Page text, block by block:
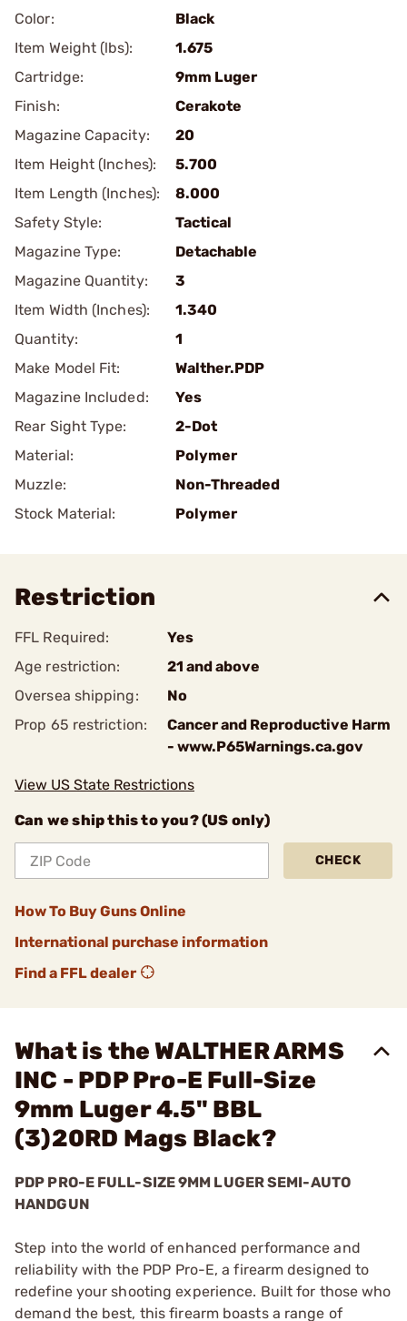
Color:
Black
Item Weight (lbs):
1.675
Cartridge:
9mm Luger
Finish:
Cerakote
Magazine Capacity:
20
Item Height (Inches):
5.700
Item Length (Inches):
8.000
Safety Style:
Tactical
Magazine Type:
Detachable
Magazine Quantity:
3
Item Width (Inches):
1.340
Quantity:
1
Make Model Fit:
Walther.PDP
Magazine Included:
Yes
Rear Sight Type:
2-Dot
Material:
Polymer
Muzzle:
Non-Threaded
Stock Material:
Polymer
Restriction
FFL Required:
Yes
Age restriction:
21 and above
Oversea shipping:
No
Prop 65 restriction:
Cancer and Reproductive Harm
- www.P65Warnings.ca.gov
View US State Restrictions
Can we ship this to you? (US only)
CHECK
How To Buy Guns Online
International purchase information
Find a FFL dealer
What is the WALTHER ARMS
INC - PDP Pro-E Full-Size
9mm Luger 4.5" BBL
(3)20RD Mags Black?
PDP PRO-E FULL-SIZE 9MM LUGER SEMI-AUTO
HANDGUN
Step into the world of enhanced performance and
reliability with the PDP Pro-E, a firearm designed to
redefine your shooting experience. Built for those who
demand the best, this firearm boasts a range of